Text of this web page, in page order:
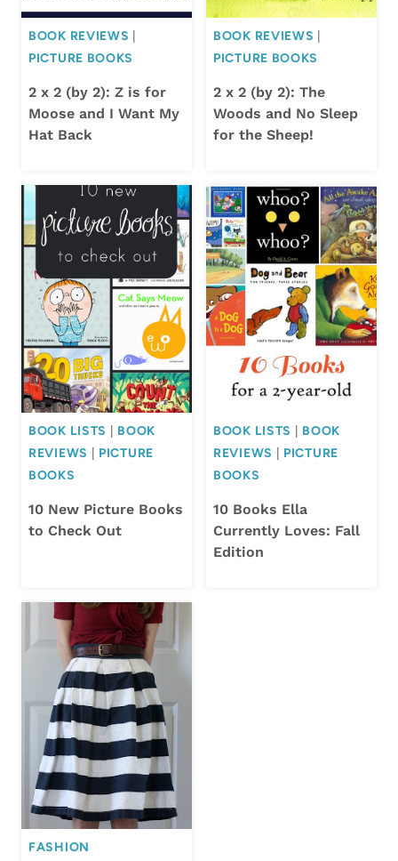
BOOK REVIEWS
PICTURE BOOKS
2 x 2 (by 2): Z is for
Moose and I Want My
Hat Back
BOOK REVIEWS
PICTURE BOOKS
2 x 2 (by 2): The
Woods and No Sleep
for the Sheep!
BOOK LISTS
BOOK
REVIEWS
PICTURE
BOOKS
10 New Picture Books
to Check Out
BOOK LISTS
BOOK
REVIEWS
PICTURE
BOOKS
10 Books Ella
Currently Loves: Fall
Edition
FASHION